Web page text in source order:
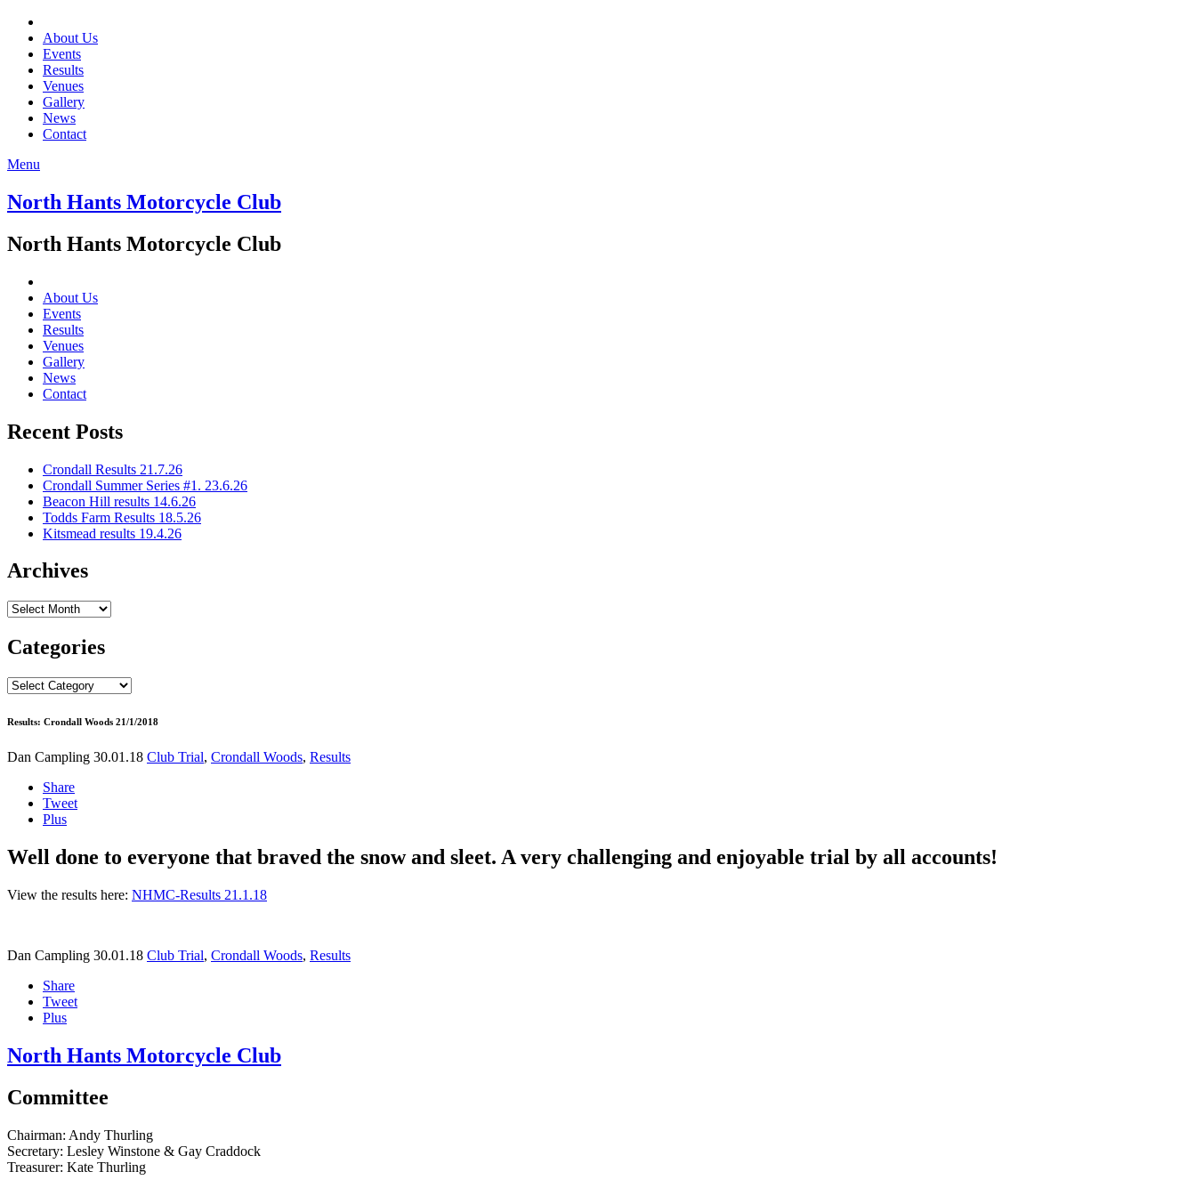
About Us
Events
Results
Venues
Gallery
News
Contact
Menu
North Hants Motorcycle Club
North Hants Motorcycle Club
About Us
Events
Results
Venues
Gallery
News
Contact
Recent Posts
Crondall Results 21.7.26
Crondall Summer Series #1. 23.6.26
Beacon Hill results 14.6.26
Todds Farm Results 18.5.26
Kitsmead results 19.4.26
Archives
Archives
Categories
Categories
Results: Crondall Woods 21/1/2018
Dan Campling 30.01.18 Club Trial, Crondall Woods, Results
Share
Tweet
Plus
Well done to everyone that braved the snow and sleet. A very challenging and enjoyable trial by all accounts!
View the results here: NHMC-Results 21.1.18
Dan Campling 30.01.18 Club Trial, Crondall Woods, Results
Share
Tweet
Plus
North Hants Motorcycle Club
Committee
Chairman: Andy Thurling‎
Secretary: Lesley Winstone & Gay Craddock
Treasurer: Kate Thurling‎